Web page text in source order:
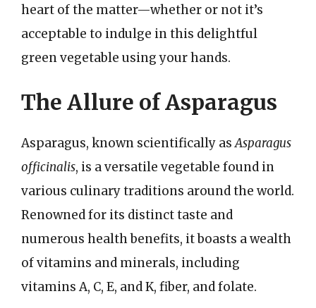
heart of the matter—whether or not it’s
acceptable to indulge in this delightful
green vegetable using your hands.
The Allure of Asparagus
Asparagus, known scientifically asAsparagus
officinalis, is a versatile vegetable found in
various culinary traditions around the world.
Renowned for its distinct taste and
numerous health benefits, it boasts a wealth
of vitamins and minerals, including
vitamins A, C, E, and K, fiber, and folate.